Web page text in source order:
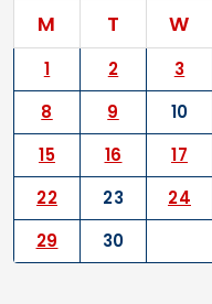
M T W
1 2 3
8
9 10
15
16 17
22
23 24
29
30